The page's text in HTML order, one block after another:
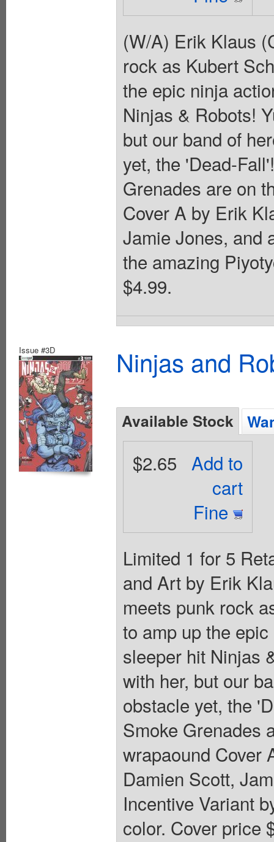
(W/A) Erik Klaus
rock as Kubert
the epic ninja
Ninjas & Robots!
but our band of
yet, the 'Dead-
Grenades are on
Cover A by Erik
Jamie Jones, and
the amazing
$4.99.
Issue #3D Ninjas and
Available Stock
Add to
cart
Fine
$2.65
Limited 1 for 5
and Art by Erik
meets punk rock
to amp up the
sleeper hit Ninjas
with her, but our
obstacle yet, the
Smoke Grenades
wrapaound Cover
Damien Scott,
Incentive Variant
color. Cover price